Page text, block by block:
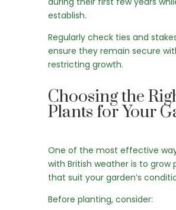
establish.
Regularly check ties and
ensure they remain secure
restricting growth.
Choosing the
Plants for Your
One of the most effective
with British weather is to grow
that suit your garden’s
Before planting, consider: